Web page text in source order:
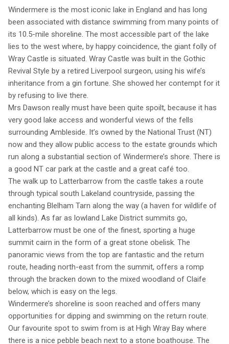
Windermere is the most iconic lake in England and has long
been associated with distance swimming from many points of
its 10.5-mile shoreline. The most accessible part of the lake
lies to the west where, by happy coincidence, the giant folly of
Wray Castle is situated. Wray Castle was built in the Gothic
Revival Style by a retired Liverpool surgeon, using his wife’s
inheritance from a gin fortune. She showed her contempt for it
by refusing to live there.
Mrs Dawson really must have been quite spoilt, because it has
very good lake access and wonderful views of the fells
surrounding Ambleside. It’s owned by the National Trust (NT)
now and they allow public access to the estate grounds which
run along a substantial section of Windermere’s shore. There is
a good NT car park at the castle and a great café too.
The walk up to Latterbarrow from the castle takes a route
through typical south Lakeland countryside, passing the
enchanting Blelham Tarn along the way (a haven for wildlife of
all kinds). As far as lowland Lake District summits go,
Latterbarrow must be one of the finest, sporting a huge
summit cairn in the form of a great stone obelisk. The
panoramic views from the top are fantastic and the return
route, heading north-east from the summit, offers a romp
through the bracken down to the mixed woodland of Claife
below, which is easy on the legs.
Windermere’s shoreline is soon reached and offers many
opportunities for dipping and swimming on the return route.
Our favourite spot to swim from is at High Wray Bay where
there is a nice pebble beach next to a stone boathouse. The